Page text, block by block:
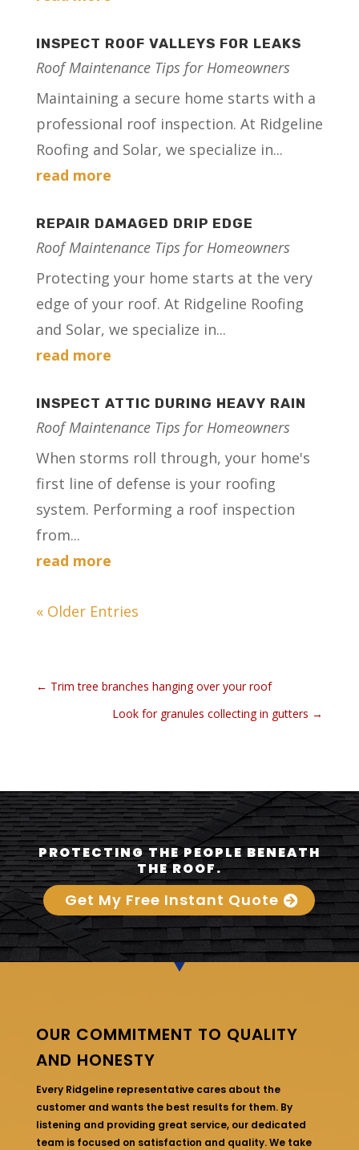
INSPECT ROOF VALLEYS FOR LEAKS
Roof Maintenance Tips for Homeowners
Maintaining a secure home starts with a
professional roof inspection. At Ridgeline
Roofing and Solar, we specialize in...
read more
REPAIR DAMAGED DRIP EDGE
Roof Maintenance Tips for Homeowners
Protecting your home starts at the very
edge of your roof. At Ridgeline Roofing
and Solar, we specialize in...
read more
INSPECT ATTIC DURING HEAVY RAIN
Roof Maintenance Tips for Homeowners
When storms roll through, your home's
first line of defense is your roofing
system. Performing a roof inspection
from...
read more
« Older Entries
← Trim tree branches hanging over your roof
Look for granules collecting in gutters →
PROTECTING THE PEOPLE BENEATH
THE ROOF.
Get My Free Instant Quote
OUR COMMITMENT TO QUALITY
AND HONESTY
Every Ridgeline representative cares about the
customer and wants the best results for them. By
listening and providing great service, our dedicated
team is focused on satisfaction and quality. We take